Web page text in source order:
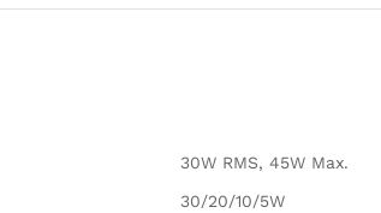
30W RMS, 45W Max.
30/20/10/5W